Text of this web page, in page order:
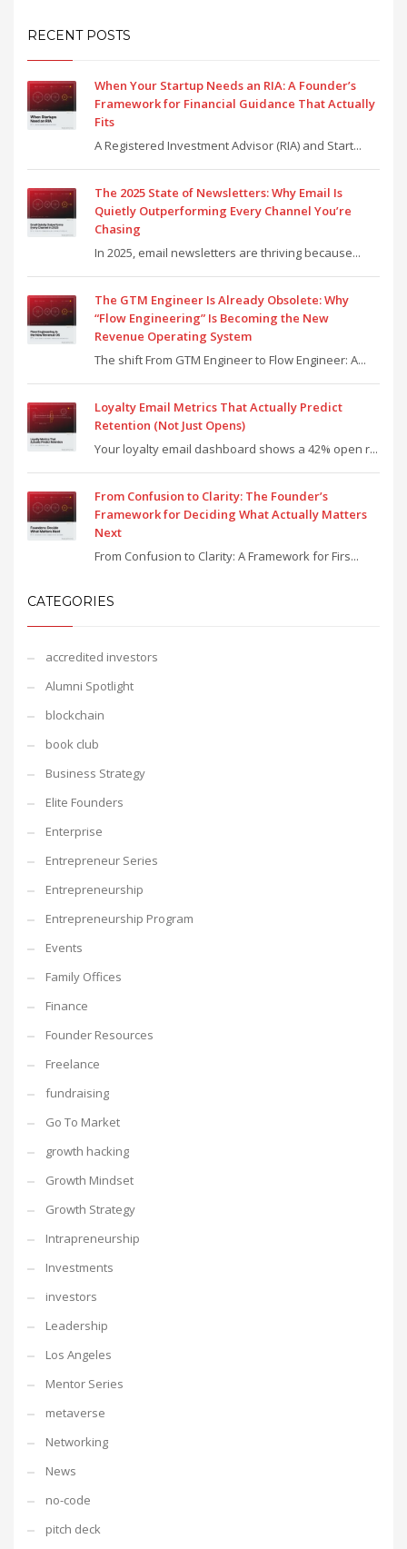
RECENT POSTS
When Your Startup Needs an RIA: A Founder’s
Framework for Financial Guidance That Actually
Fits
A Registered Investment Advisor (RIA) and Start...
The 2025 State of Newsletters: Why Email Is
Quietly Outperforming Every Channel You’re
Chasing
In 2025, email newsletters are thriving because...
The GTM Engineer Is Already Obsolete: Why
“Flow Engineering” Is Becoming the New
Revenue Operating System
The shift From GTM Engineer to Flow Engineer: A...
Loyalty Email Metrics That Actually Predict
Retention (Not Just Opens)
Your loyalty email dashboard shows a 42% open r...
From Confusion to Clarity: The Founder’s
Framework for Deciding What Actually Matters
Next
From Confusion to Clarity: A Framework for Firs...
CATEGORIES
accredited investors
Alumni Spotlight
blockchain
book club
Business Strategy
Elite Founders
Enterprise
Entrepreneur Series
Entrepreneurship
Entrepreneurship Program
Events
Family Offices
Finance
Founder Resources
Freelance
fundraising
Go To Market
growth hacking
Growth Mindset
Growth Strategy
Intrapreneurship
Investments
investors
Leadership
Los Angeles
Mentor Series
metaverse
Networking
News
no-code
pitch deck